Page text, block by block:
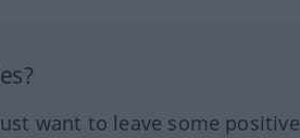
want to leave some positive